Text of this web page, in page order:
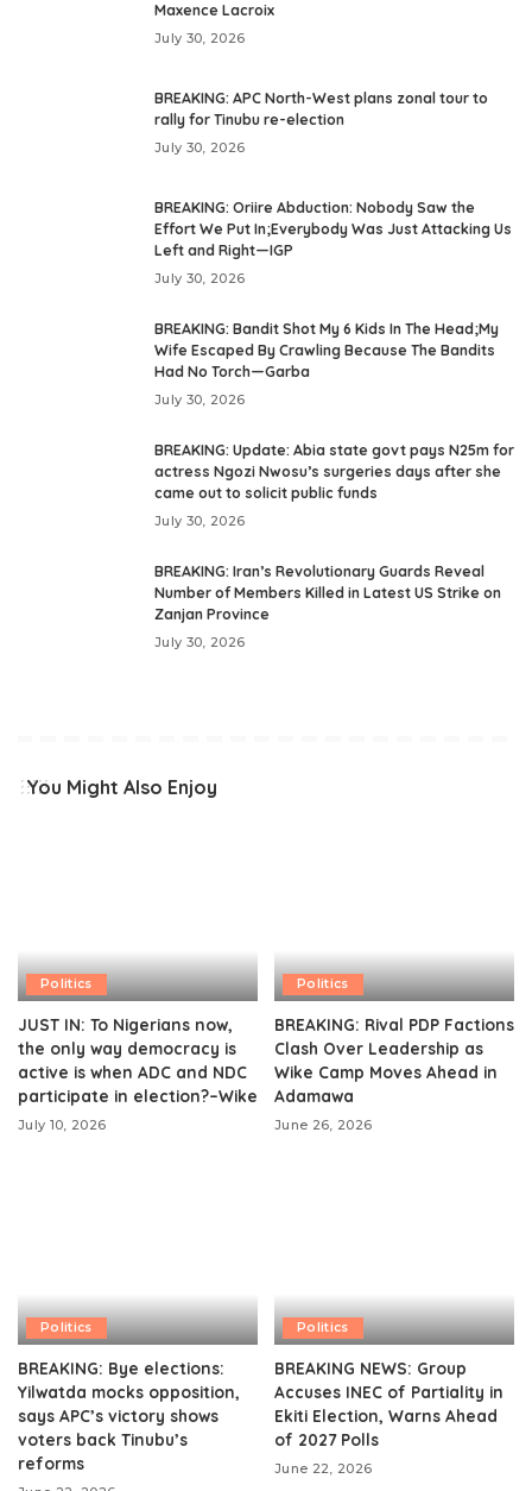
Maxence Lacroix
July 30, 2026
BREAKING: APC North-West plans zonal tour to
rally for Tinubu re-election
July 30, 2026
BREAKING: Oriire Abduction: Nobody Saw the
Effort We Put In;Everybody Was Just Attacking Us
Left and Right—IGP
July 30, 2026
BREAKING: Bandit Shot My 6 Kids In The Head;My
Wife Escaped By Crawling Because The Bandits
Had No Torch—Garba
July 30, 2026
BREAKING: Update: Abia state govt pays N25m for
actress Ngozi Nwosu’s surgeries days after she
came out to solicit public funds
July 30, 2026
BREAKING: Iran’s Revolutionary Guards Reveal
Number of Members Killed in Latest US Strike on
Zanjan Province
July 30, 2026
You Might Also Enjoy
Politics
JUST IN: To Nigerians now,
the only way democracy is
active is when ADC and NDC
participate in election?–Wike
July 10, 2026
Politics
BREAKING: Rival PDP Factions
Clash Over Leadership as
Wike Camp Moves Ahead in
Adamawa
June 26, 2026
Politics
BREAKING: Bye elections:
Yilwatda mocks opposition,
says APC’s victory shows
voters back Tinubu’s
reforms
Politics
BREAKING NEWS: Group
Accuses INEC of Partiality in
Ekiti Election, Warns Ahead
of 2027 Polls
June 22, 2026